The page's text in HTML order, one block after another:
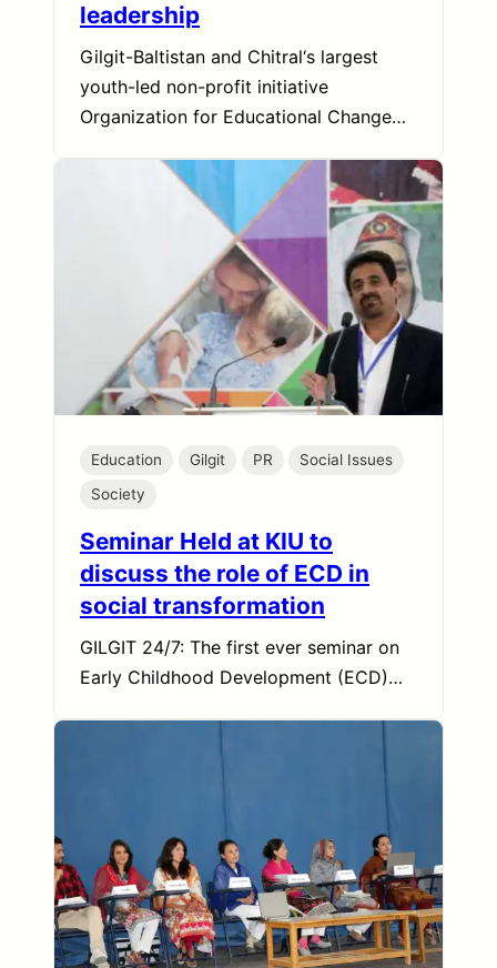
leadership
Gilgit-Baltistan and Chitral‘s largest
youth-led non-profit initiative
Organization for Educational Change…
Education Gilgit PR
Social Issues
Society
Seminar Held at KIU to
discuss the role of ECD in
social transformation
GILGIT 24/7: The first ever seminar on
Early Childhood Development (ECD)…